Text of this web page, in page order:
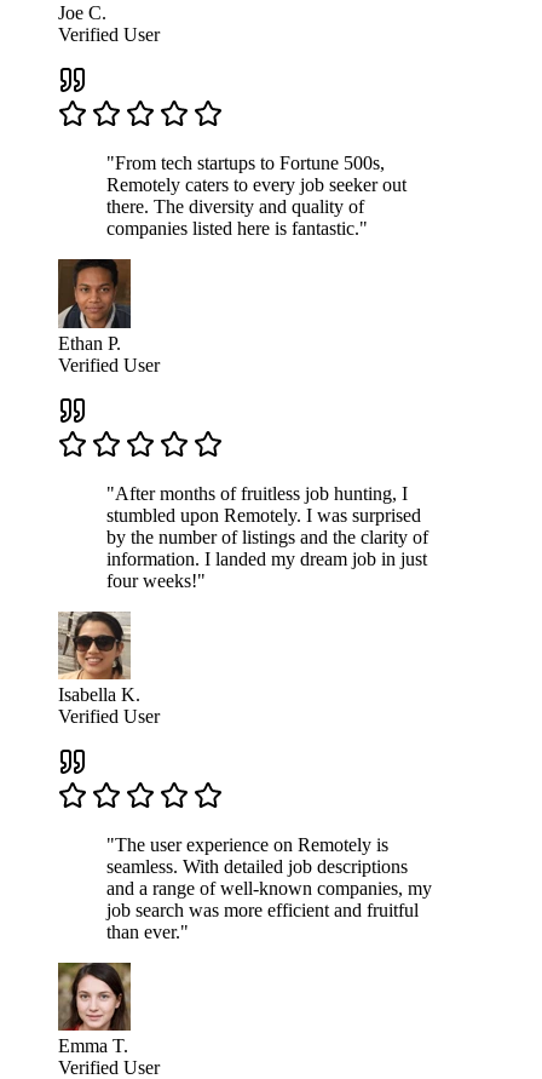
Joe C.
Verified User
"From tech startups to Fortune 500s,
Remotely caters to every job seeker out
there. The diversity and quality of
companies listed here is fantastic."
Ethan P.
Verified User
"After months of fruitless job hunting, I
stumbled upon Remotely. I was surprised
by the number of listings and the clarity of
information. I landed my dream job in just
four weeks!"
Isabella K.
Verified User
"The user experience on Remotely is
seamless. With detailed job descriptions
and a range of well-known companies, my
job search was more efficient and fruitful
than ever."
Emma T.
Verified User